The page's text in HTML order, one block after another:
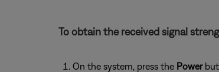
To obtain the received signal
On the system, press the Power